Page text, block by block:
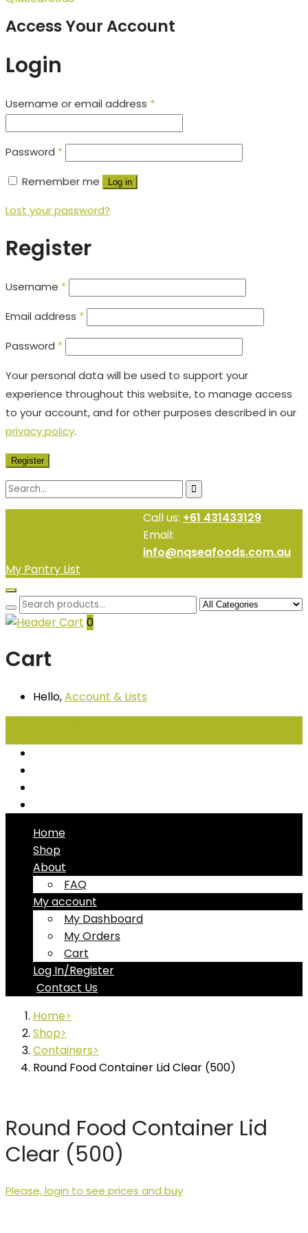
Access Your Account
Login
Username or email address *
Password *
Remember me Log in
Lost your password?
Register
Username *
Email address *
Password *
Your personal data will be used to support your
experience throughout this website, to manage access
to your account, and for other purposes described in our
privacy policy.
Register
Call us: +61 431433129
Email:
info@nqseafoods.com.au
My Pantry List
0
Cart
Hello,Account & Lists
Home
Shop
About
FAQ
My account
My Dashboard
My Orders
Cart
Log In/Register
Contact Us
Home
Shop
Containers
Round Food Container Lid Clear (500)
Round Food Container Lid
Clear (500)
Please, login to see prices and buy